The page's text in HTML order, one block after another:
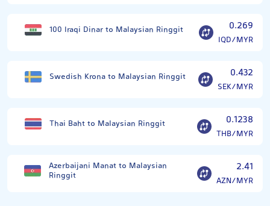
100 Iraqi Dinar to Malaysian Ringgit 0.269
IQD/MYR
Swedish Krona to Malaysian Ringgit 0.432
SEK/MYR
Thai Baht to Malaysian Ringgit 0.1238
THB/MYR
Azerbaijani Manat to Malaysian
Ringgit
2.41
AZN/MYR